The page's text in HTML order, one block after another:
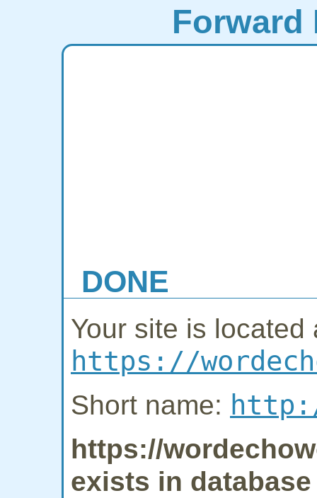
Forward
DONE
Your site is located
https://
Short name:
https://
exists in database